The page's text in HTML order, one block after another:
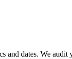
dates. We